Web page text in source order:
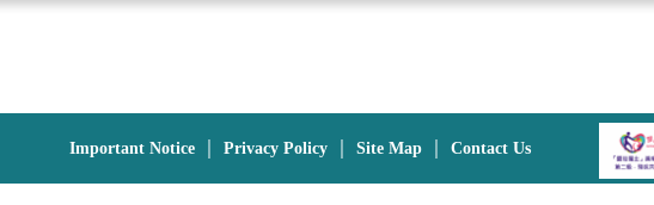
Important Notice ｜Privacy Policy ｜Site Map ｜Contact Us